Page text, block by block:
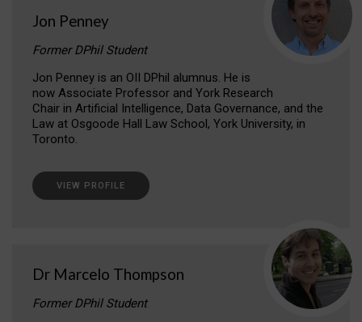
Jon Penney
Former DPhil Student
Jon Penney is an OII DPhil alumnus. He is
now Associate Professor and York Research
Chair in Artificial Intelligence, Data Governance, and the
Law at Osgoode Hall Law School, York University, in
Toronto.
VIEW PROFILE
Dr Marcelo Thompson
Former DPhil Student